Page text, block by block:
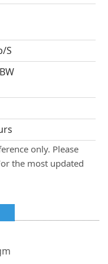
S
only. Please
the most updated